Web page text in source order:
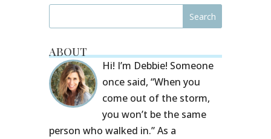
ABOUT
Hi! I’m Debbie! Someone
once said, “When you
come out of the storm,
you won’t be the same
person who walked in.” As a